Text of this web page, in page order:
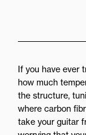
If you have ever
how much
the structure,
where carbon
take your guitar